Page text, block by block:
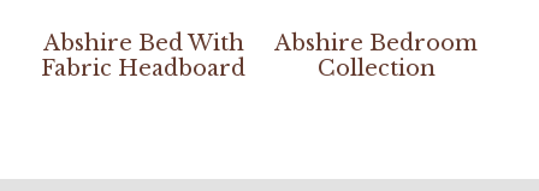
Abshire Bed With
Fabric Headboard
Abshire Bedroom
Collection